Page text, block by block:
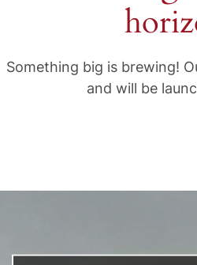
Something big is brewing!
and will be